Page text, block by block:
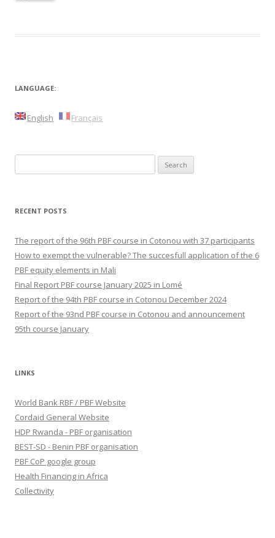
LANGUAGE:
English Français
for:
RECENT POSTS
The report of the 96th PBF course in Cotonou with 37 participants
How to exempt the vulnerable? The succesfull application of the 6
PBF equity elements in Mali
Final Report PBF course January 2025 in Lomé
Report of the 94th PBF course in Cotonou December 2024
Report of the 93nd PBF course in Cotonou and announcement
95th course January
LINKS
World Bank RBF / PBF Website
Cordaid General Website
HDP Rwanda - PBF organisation
BEST-SD - Benin PBF organisation
PBF CoP google group
Health Financing in Africa
Collectivity